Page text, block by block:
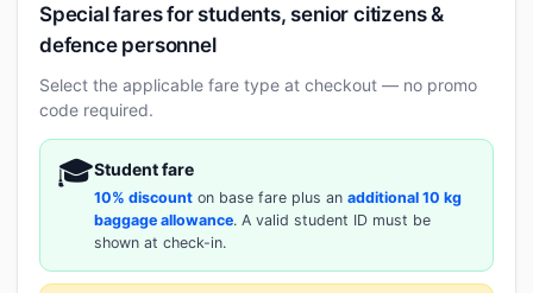
Special fares for students, senior citizens &
defence personnel
Select the applicable fare type at checkout — no promo
code required.
🎓Student fare
10% discount on base fare plus an additional 10 kg
baggage allowance. A valid student ID must be
shown at check-in.